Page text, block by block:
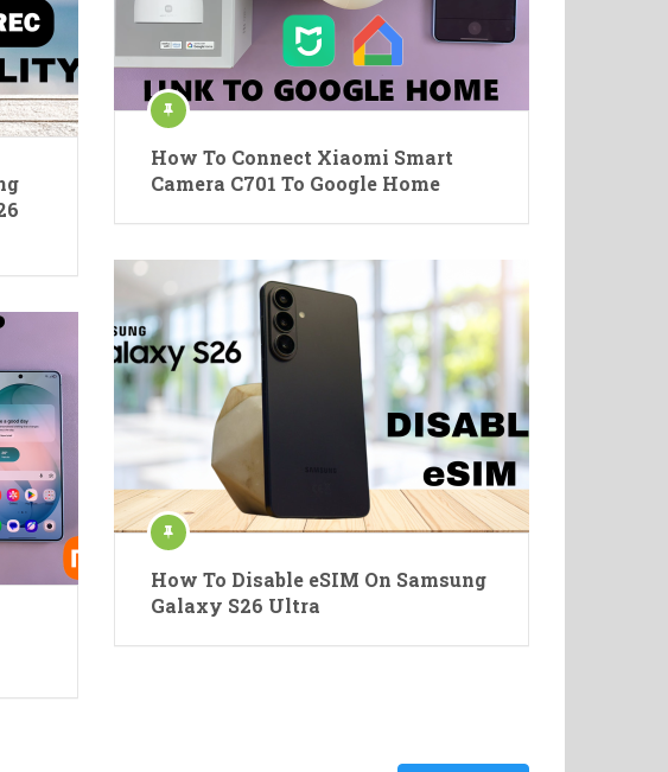
How To Connect Xiaomi Smart
Camera C701 To Google Home
How To Disable eSIM On Samsung
Galaxy S26 Ultra